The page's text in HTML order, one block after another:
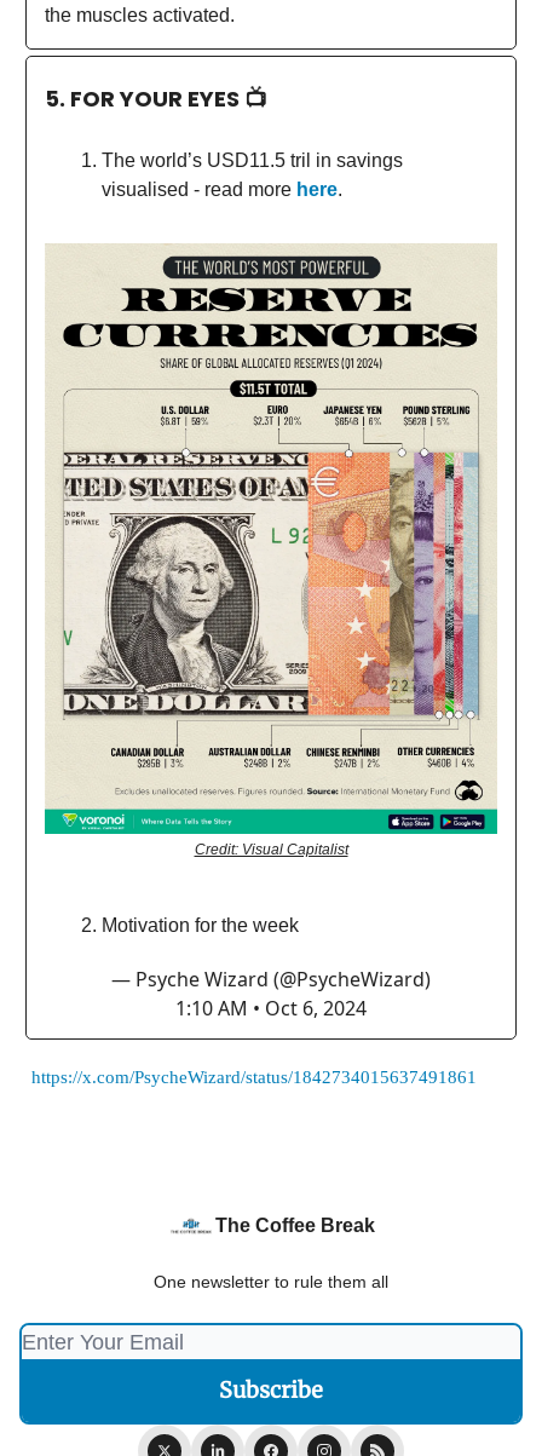
the muscles activated.
5. FOR YOUR EYES 📺
The world’s USD11.5 tril in savings
visualised - read more here.
Credit: Visual Capitalist
Motivation for the week
— Psyche Wizard (@PsycheWizard)
1:10 AM • Oct 6, 2024
https://x.com/PsycheWizard/status/1842734015637491861
The Coffee Break
One newsletter to rule them all